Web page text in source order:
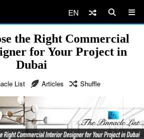
EN
the Right Commercial
for Your Project in
Dubai
List Articles Shuffle